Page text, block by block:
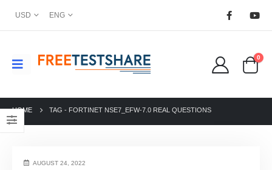
USD ENG
0
HOME TAG - FORTINET NSE7_EFW-7.0 REAL QUESTIONS
AUGUST 24, 2022